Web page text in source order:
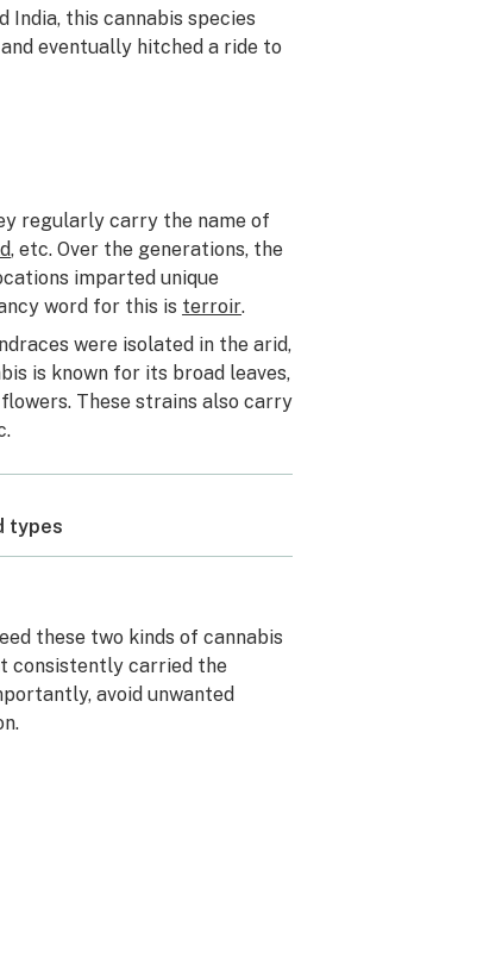
India, this cannabis species
eventually hitched a ride to
regularly carry the name of
, etc. Over the generations, the
imparted unique
word for this is terroir.
were isolated in the arid,
is known for its broad leaves,
These strains also carry
types
these two kinds of cannabis
consistently carried the
avoid unwanted